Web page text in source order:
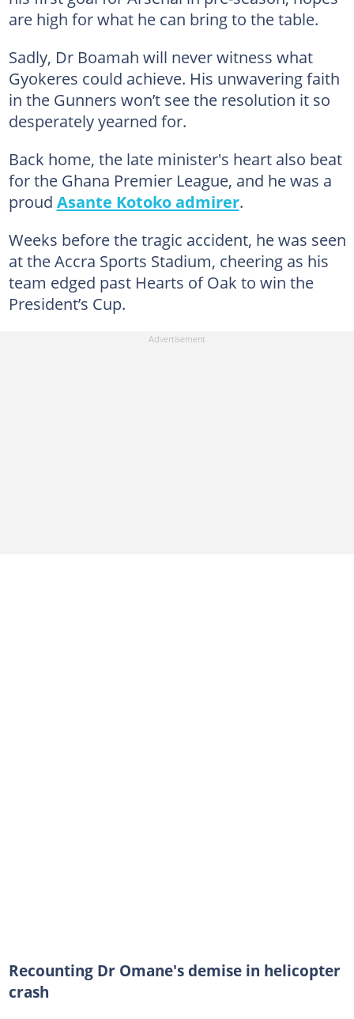
are high for what he can bring to the table.
Sadly, Dr Boamah will never witness what
Gyokeres could achieve. His unwavering faith
in the Gunners won’t see the resolution it so
desperately yearned for.
Back home, the late minister's heart also beat
for the Ghana Premier League, and he was a
proud Asante Kotoko admirer.
Weeks before the tragic accident, he was seen
at the Accra Sports Stadium, cheering as his
team edged past Hearts of Oak to win the
President’s Cup.
Recounting Dr Omane's demise in helicopter
crash